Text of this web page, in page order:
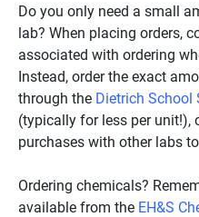
Do you only need a small
lab? When placing orders,
associated with ordering
Instead, order the exact
through the Dietrich
(typically for less per unit!),
purchases with other labs
Ordering chemicals?
available from the EH&S